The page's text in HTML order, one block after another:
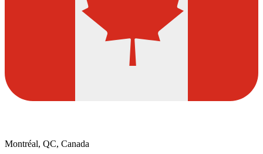
Montréal, QC, Canada